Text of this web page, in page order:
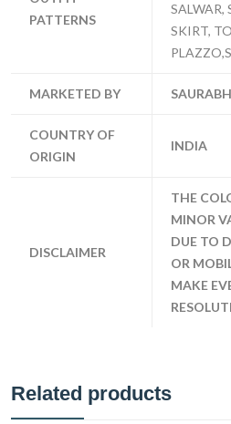
PATTERNS
SALWAR,
SKIRT,
MARKETED BY
COUNTRY OF
ORIGIN
INDIA
DISCLAIMER
THE
MINOR
DUE TO
OR
MAKE
Related products